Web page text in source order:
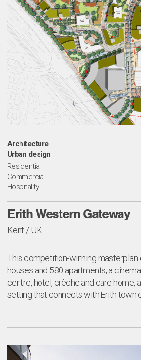
Architecture
Urban design
Residential
Commercial
Hospitality
Erith Western Gateway
Kent / UK
This competition-winning
houses and 580 apartments, a
centre, hotel, crèche and care home,
setting that connects with Erith town